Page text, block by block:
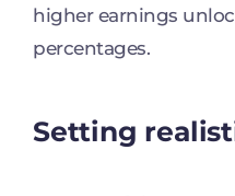
higher earnings
percentages.
Setting